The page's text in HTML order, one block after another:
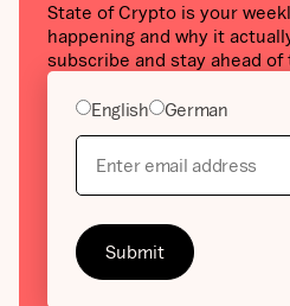
State of Crypto is your
happening and why it
subscribe and stay ahead of
English German